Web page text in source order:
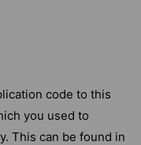
code to this
you used to
This can be found in